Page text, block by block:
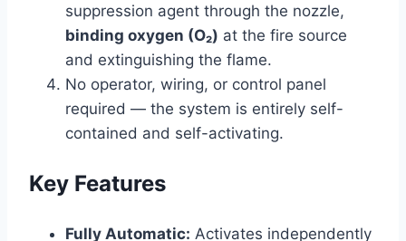
suppression agent through the nozzle,
binding oxygen (O₂) at the fire source
and extinguishing the flame.
No operator, wiring, or control panel
required — the system is entirely self-
contained and self-activating.
Key Features
Fully Automatic: Activates independently